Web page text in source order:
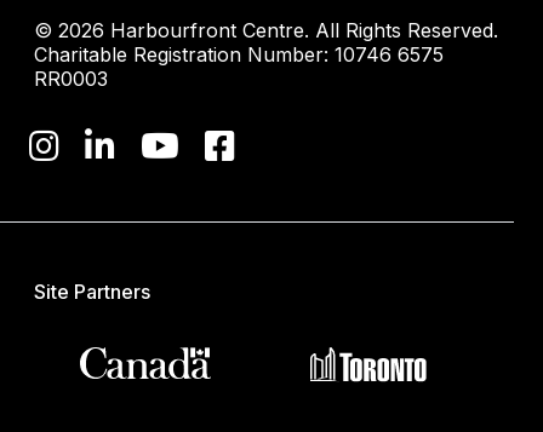
© 2026 Harbourfront Centre. All Rights Reserved.
Charitable Registration Number: 10746 6575
RR0003
Site Partners